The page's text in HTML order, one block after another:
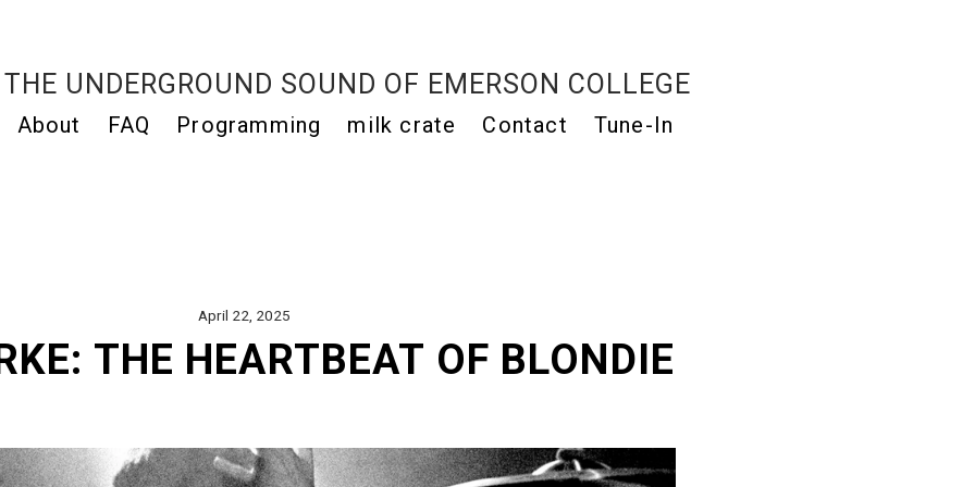
THE UNDERGROUND SOUND OF EMERSON COLLEGE
About FAQ Programming milk crate Contact Tune-In
April 22, 2025
THE HEARTBEAT OF BLONDIE